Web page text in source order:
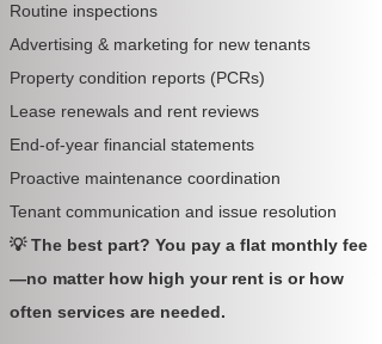
Routine inspections
Advertising & marketing for new tenants
Property condition reports (PCRs)
Lease renewals and rent reviews
End-of-year financial statements
Proactive maintenance coordination
Tenant communication and issue resolution
💡 The best part? You pay a flat monthly fee
—no matter how high your rent is or how
often services are needed.